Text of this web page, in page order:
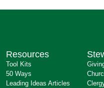
Resources
Tool Kits
50 Ways
Leading Ideas Articles